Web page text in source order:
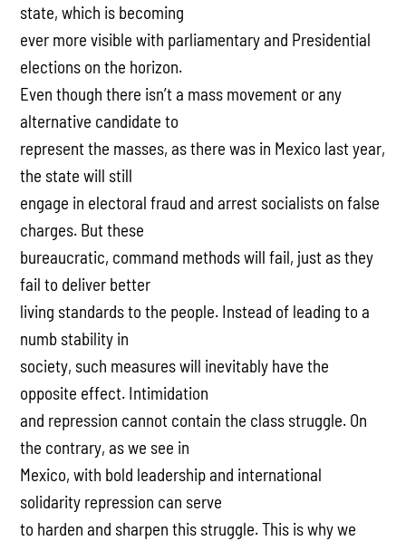
state, which is becoming
ever more visible with parliamentary and Presidential
elections on the horizon.
Even though there isn’t a mass movement or any
alternative candidate to
represent the masses, as there was in Mexico last year,
the state will still
engage in electoral fraud and arrest socialists on false
charges. But these
bureaucratic, command methods will fail, just as they
fail to deliver better
living standards to the people. Instead of leading to a
numb stability in
society, such measures will inevitably have the
opposite effect. Intimidation
and repression cannot contain the class struggle. On
the contrary, as we see in
Mexico, with bold leadership and international
solidarity repression can serve
to harden and sharpen this struggle. This is why we